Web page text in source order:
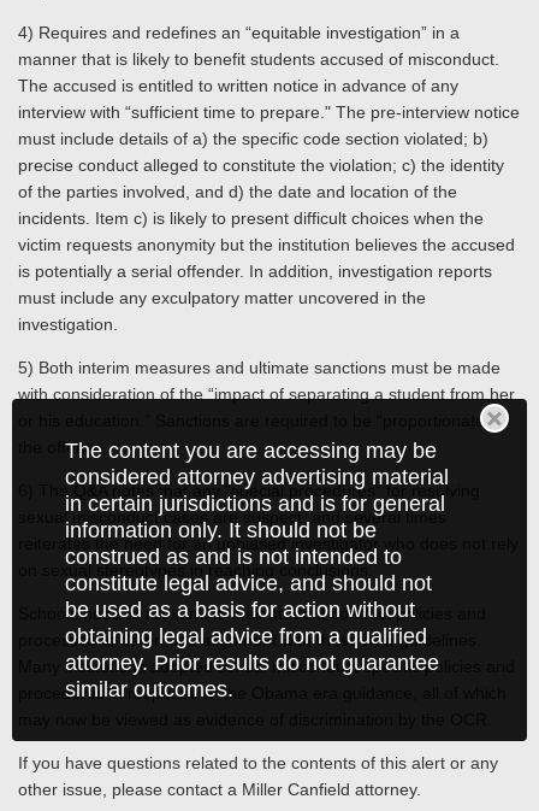
The content you are accessing may be
considered attorney advertising material
in certain jurisdictions and is for general
information only. It should not be
construed as and is not intended to
constitute legal advice, and should not
be used as a basis for action without
obtaining legal advice from a qualified
attorney. Prior results do not guarantee
similar outcomes.
4) Requires and redefines an “equitable investigation” in a
manner that is likely to benefit students accused of misconduct.
The accused is entitled to written notice in advance of any
interview with “sufficient time to prepare." The pre-interview notice
must include details of a) the specific code section violated; b)
precise conduct alleged to constitute the violation; c) the identity
of the parties involved, and d) the date and location of the
incidents. Item c) is likely to present difficult choices when the
victim requests anonymity but the institution believes the accused
is potentially a serial offender. In addition, investigation reports
must include any exculpatory matter uncovered in the
investigation.
5) Both interim measures and ultimate sanctions must be made
with consideration of the “impact of separating a student from her
or his education.” Sanctions are required to be “proportionate” to
the offense.
6) The Q&A notes that any “special procedures” for resolving
sexual misconduct cases are suspect, and several times
reiterates the need for an unbiased investigator who does not rely
on sexual stereotypes in reaching conclusions.
Schools need to reexamine their student conduct policies and
processes to determine alignment with these new guidelines.
Many institutions adopted sexual misconduct specific policies and
procedures in response to the Obama era guidance, all of which
If you have questions related to the contents of this alert or any
other issue, please contact a Miller Canfield attorney.